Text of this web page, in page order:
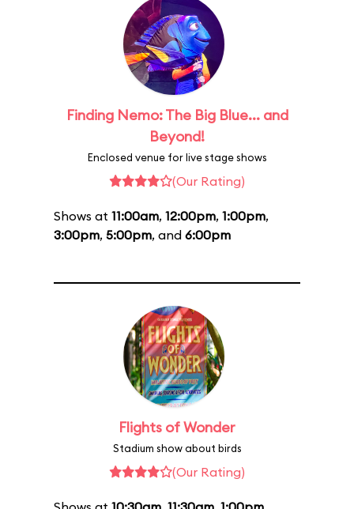
Finding Nemo: The Big Blue... and
Beyond!
Enclosed venue for live stage shows
(Our Rating)
Shows at 11:00am, 12:00pm, 1:00pm,
3:00pm, 5:00pm, and 6:00pm
Flights of Wonder
Stadium show about birds
(Our Rating)